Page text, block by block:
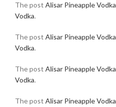
The post Alisar Pineapple Vodka
Vodka.
The post Alisar Pineapple Vodka
Vodka.
The post Alisar Pineapple Vodka
Vodka.
The post Alisar Pineapple Vodka